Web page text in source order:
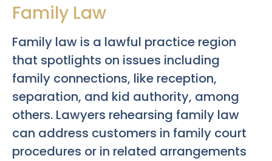
Family Law
Family law is a lawful practice region
that spotlights on issues including
family connections, like reception,
separation, and kid authority, among
others. Lawyers rehearsing family law
can address customers in family court
procedures or in related arrangements